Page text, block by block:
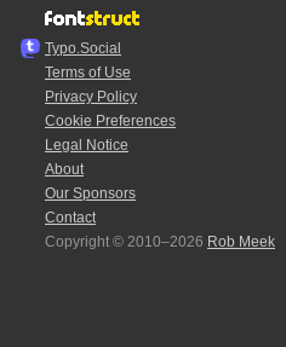
Typo.Social
Terms of Use
Privacy Policy
Cookie Preferences
Legal Notice
About
Our Sponsors
Contact
Copyright © 2010–2026 Rob Meek